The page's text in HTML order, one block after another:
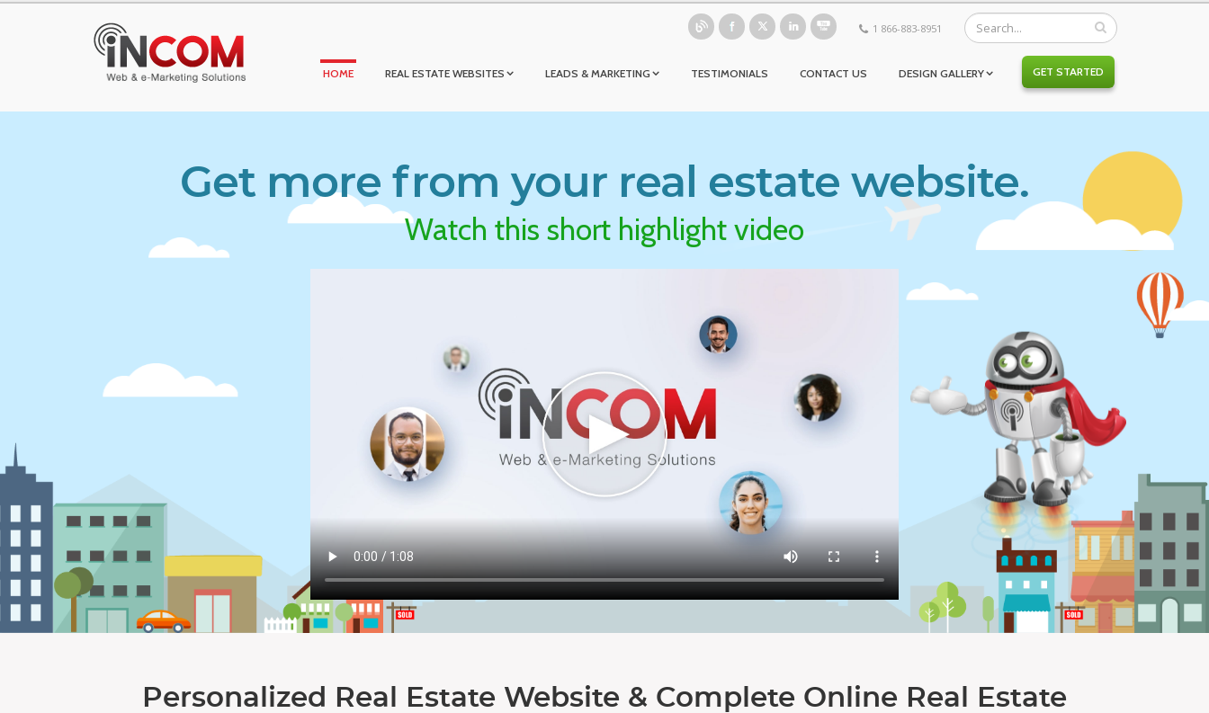
1 866-883-8951
HOME REAL ESTATE WEBSITES LEADS & MARKETING TESTIMONIALS CONTACT US DESIGN GALLERY GET STARTED
Get more from your real estate website.
Watch this short highlight video
Personalized Real Estate Website & Complete Online Real Estate